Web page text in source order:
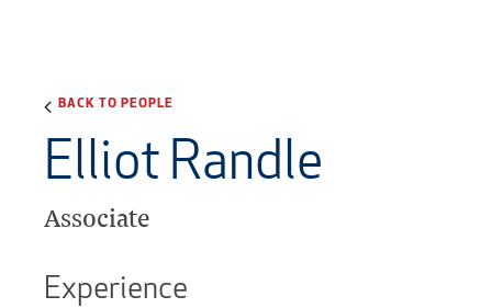
BACK TO PEOPLE
Elliot Randle
Associate
Experience